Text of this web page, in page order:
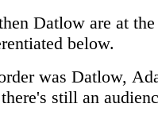
Datlow are at
below.
was Datlow,
still an